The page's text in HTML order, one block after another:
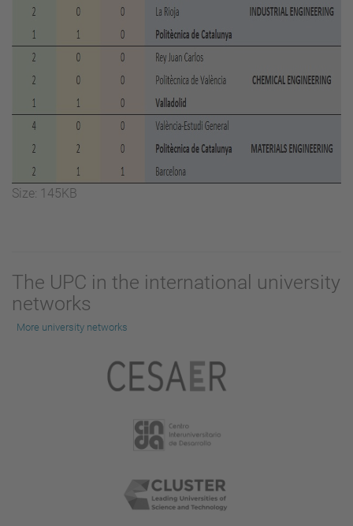
Click
image…
Size: 145KB
The UPC in the international university
networks
More university networks